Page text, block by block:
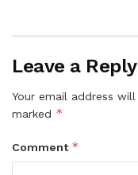
Leave a Reply
Your email address
marked *
Comment *